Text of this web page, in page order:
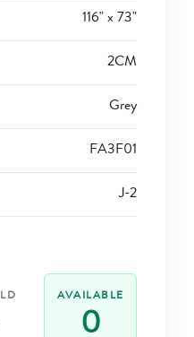
116" x 73"
2CM
Grey
FA3F01
J-2
AVAILABLE
0